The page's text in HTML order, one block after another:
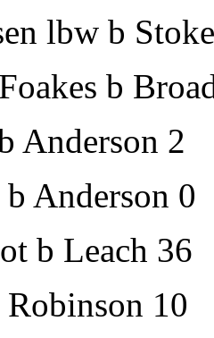
lbw b
b
Anderson 2
Anderson 0
b Leach 36
10